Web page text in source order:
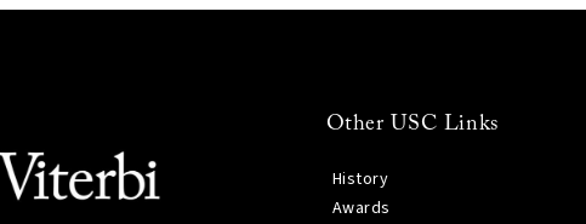
Other USC Links
History
Awards